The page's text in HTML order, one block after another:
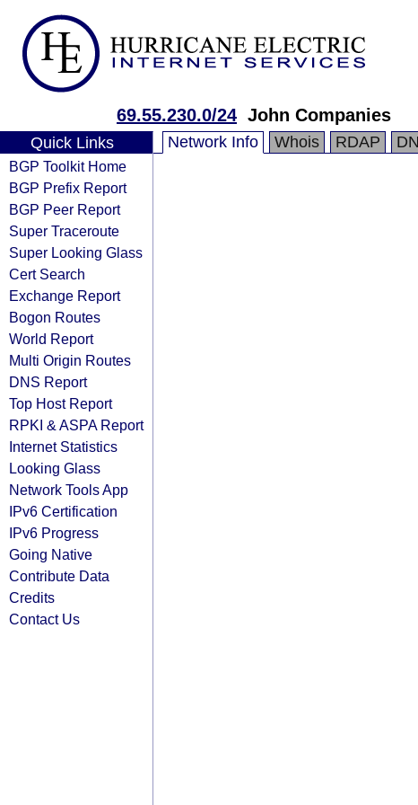
69.55.230.0/24 John Companies
Quick Links
BGP Toolkit Home
BGP Prefix Report
BGP Peer Report
Super Traceroute
Super Looking Glass
Cert Search
Exchange Report
Bogon Routes
World Report
Multi Origin Routes
DNS Report
Top Host Report
RPKI & ASPA Report
Internet Statistics
Looking Glass
Network Tools App
IPv6 Certification
IPv6 Progress
Going Native
Contribute Data
Credits
Contact Us
Network Info Whois RDAP